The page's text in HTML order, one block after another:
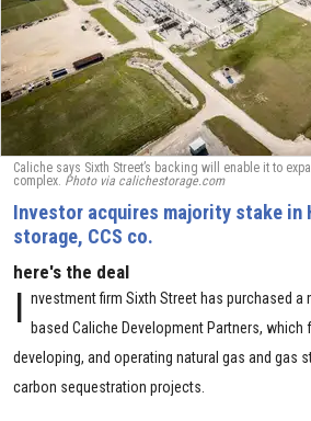
Caliche says Sixth Street’s backing will enable it to
complex. Photo via calichestorage.com
Investor acquires majority stake in
storage, CCS co.
here's the deal
I nvestment firm Sixth Street has purchased
based Caliche Development Partners, which
developing, and operating natural gas and gas
carbon sequestration projects.